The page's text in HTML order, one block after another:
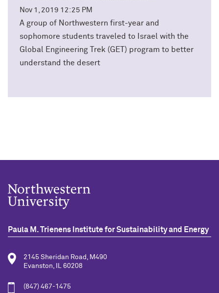
Nov 1, 2019 12:25 PM
A group of Northwestern first-year and
sophomore students traveled to Israel with the
Global Engineering Trek (GET) program to better
understand the desert
Paula M. Trienens Institute for Sustainability and Energy
2145 Sheridan Road, M490
Evanston, IL 60208
(847) 467-1475